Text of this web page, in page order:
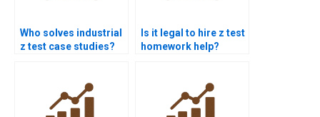
Who solves industrial
z test case studies?
Is it legal to hire z test
homework help?